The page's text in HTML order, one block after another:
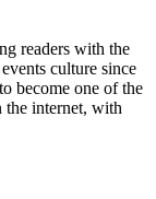
readers with the
culture since
become one of the
the internet, with